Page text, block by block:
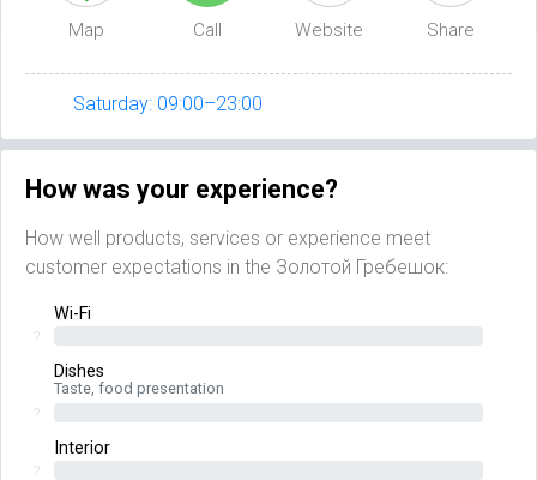
Map Call Website Share
Saturday: 09:00–23:00
How was your experience?
How well products, services or experience meet
customer expectations in the Золотой Гребешок:
Wi-Fi
?
Dishes
Taste, food presentation
?
Interior
?